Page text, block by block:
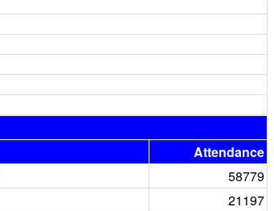
Attendance
58779
21197